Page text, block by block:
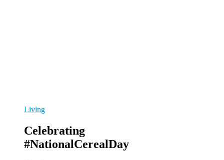
Living
Celebrating
#NationalCerealDay